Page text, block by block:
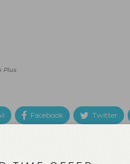
Plus
Facebook Twitter